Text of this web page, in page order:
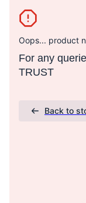
Oops... product
For any
TRUST
Back to